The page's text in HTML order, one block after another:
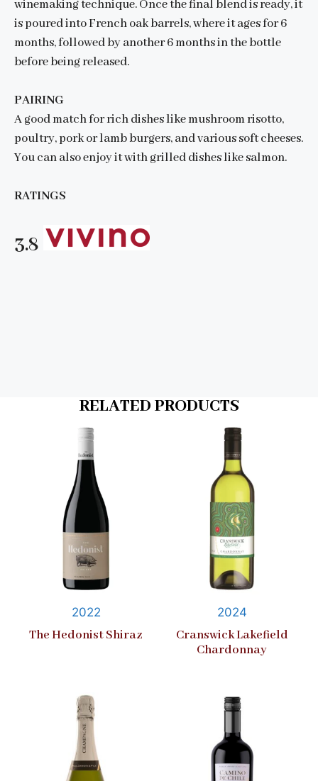
winemaking technique. Once the final blend is ready, it
is poured into French oak barrels, where it ages for 6
months, followed by another 6 months in the bottle
before being released.
PAIRING
A good match for rich dishes like mushroom risotto,
poultry, pork or lamb burgers, and various soft cheeses.
You can also enjoy it with grilled dishes like salmon.
RATINGS
3.8
RELATED PRODUCTS
2022
The Hedonist Shiraz
2024
Cranswick Lakefield
Chardonnay